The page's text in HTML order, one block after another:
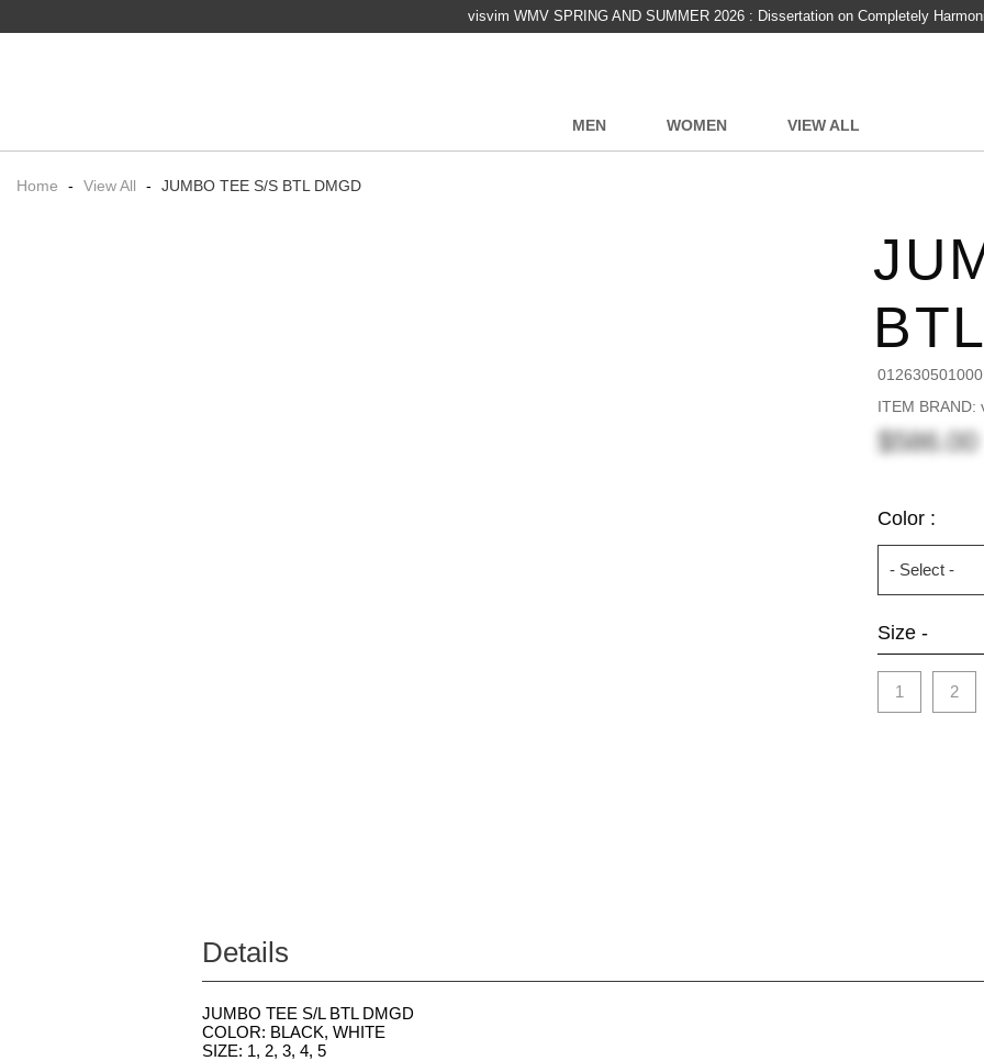
visvim WMV SPRING AND SUMMER 2026 : Dissertation on Completely
MEN WOMEN VIEW ALL
Home - View All - JUMBO TEE S/S BTL DMGD
ITEM BRAND:
$586.00
Color :
Size -
1 2
Details
JUMBO TEE S/L BTL DMGD
COLOR: BLACK, WHITE
SIZE: 1, 2, 3, 4, 5